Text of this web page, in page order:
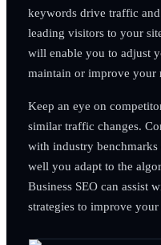
keywords drive traffic
leading visitors to your
will enable you to adjust
maintain or improve your
Keep an eye on
similar traffic changes.
with industry
well you adapt to the
Business SEO can assist
strategies to improve